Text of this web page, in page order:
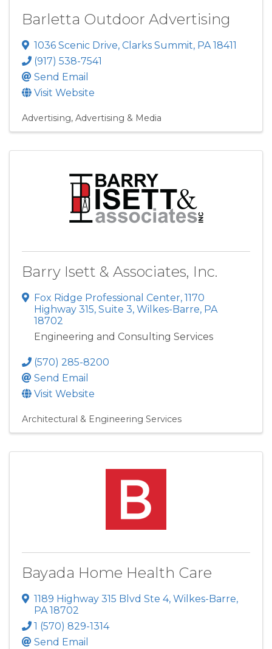
Barletta Outdoor Advertising
1036 Scenic Drive, Clarks Summit, PA18411
(917) 538-7541
Send Email
Visit Website
Advertising Advertising & Media
Barry Isett & Associates, Inc.
Fox Ridge Professional Center, 1170
Highway 315, Suite 3, Wilkes-Barre, PA
18702
Engineering and Consulting Services
(570) 285-8200
Send Email
Visit Website
Architectural & Engineering Services
Bayada Home Health Care
1189 Highway 315 Blvd Ste 4, Wilkes-Barre,
PA18702
1 (570) 829-1314
Send Email